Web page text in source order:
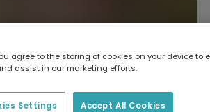
Card Designs for
Person
agree to the storing of cookies on your device to
assist in our marketing efforts.
Accept All Cookies
Settings